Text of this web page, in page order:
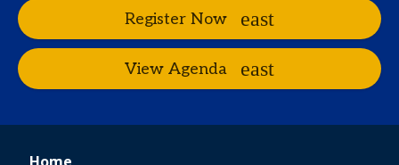
Register Now
View Agenda